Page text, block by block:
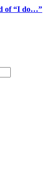
of “I do…”